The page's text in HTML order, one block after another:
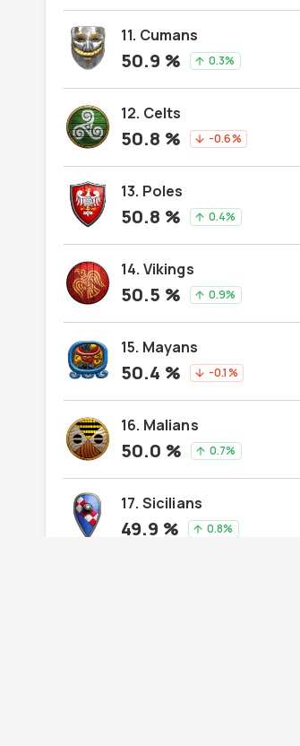
11. Cumans
50.9 % arrow_upward 0.3%
12. Celts
50.8 % arrow_downward -0.6%
13. Poles
50.8 % arrow_upward 0.4%
14. Vikings
50.5 % arrow_upward 0.9%
15. Mayans
50.4 % arrow_downward -0.1%
16. Malians
50.0 % arrow_upward 0.7%
17. Sicilians
49.9 % arrow_upward 0.8%